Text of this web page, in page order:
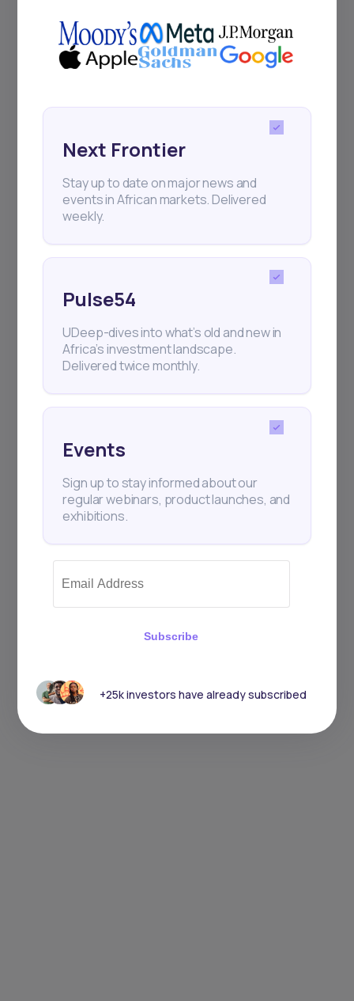
regular webinars, product launches,
+25k investors have already subscribed
Next Frontier
Stay up to date on major news and
events in African markets. Delivered
weekly.
Pulse54
UDeep-dives into what’s old and new in
Africa’s investment landscape.
Delivered twice monthly.
Events
Sign up to stay informed about our
regular webinars, product launches, and
exhibitions.
Subscribe
+25k investors have already subscribed